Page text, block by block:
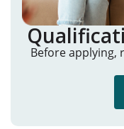
Before applying,